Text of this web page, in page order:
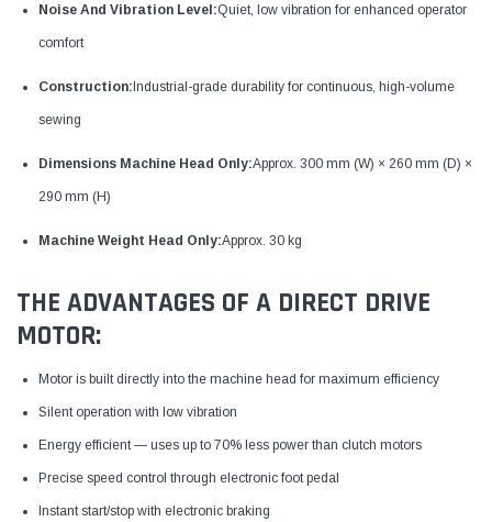
Noise And Vibration Level:Quiet, low vibration for enhanced operator
comfort
Construction:Industrial-grade durability for continuous, high-volume
sewing
Dimensions Machine Head Only:Approx. 300 mm (W) × 260 mm (D) ×
290 mm (H)
Machine Weight Head Only:Approx. 30 kg
THE ADVANTAGES OF A DIRECT DRIVE
MOTOR:
Motor is built directly into the machine head for maximum efficiency
Silent operation with low vibration
Energy efficient — uses up to 70% less power than clutch motors
Precise speed control through electronic foot pedal
Instant start/stop with electronic braking